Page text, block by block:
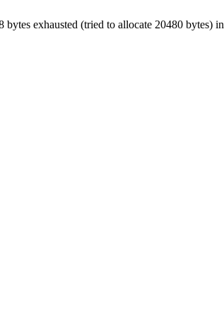
exhausted (tried to allocate 20480 bytes) in